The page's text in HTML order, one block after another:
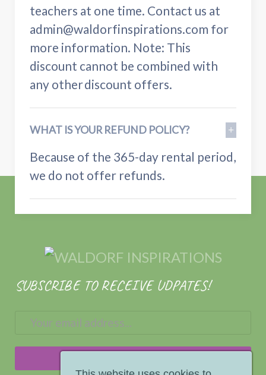
teachers at one time. Contact us at
admin@waldorfinspirations.com for
more information. Note: This
discount cannot be combined with
any other discount offers.
WHAT IS YOUR REFUND POLICY?
Because of the 365-day rental period,
we do not offer refunds.
SUBSCRIBE TO RECEIVE UDPATES!